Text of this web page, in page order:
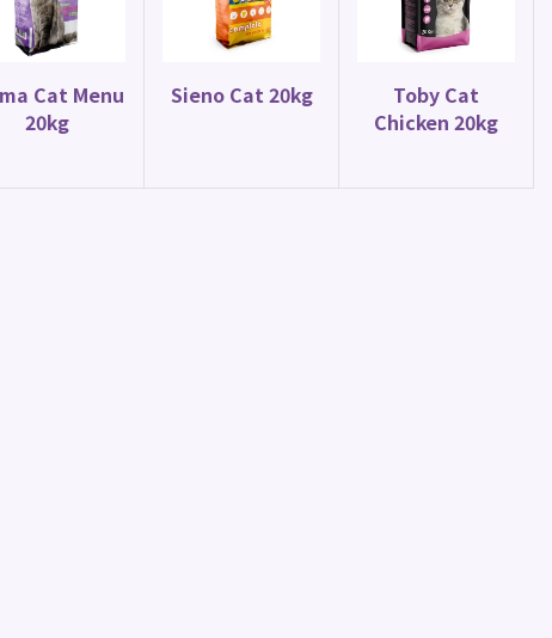
Cat Menu
20kg
Sieno Cat 20kg
Toby Cat
Chicken 20kg
Parrot Food
Parakeet Mix 20kg